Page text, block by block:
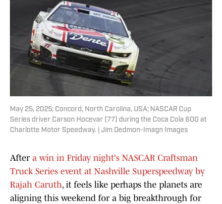
May 25, 2025; Concord, North Carolina, USA; NASCAR Cup
Series driver Carson Hocevar (77) during the Coca Cola 600 at
Charlotte Motor Speedway. | Jim Dedmon-Imagn Images
After a win in Friday night's NASCAR Craftsman
Truck Series event at Nashville Superspeedway by
Rajah Caruth, it feels like perhaps the planets are
aligning this weekend for a big breakthrough for